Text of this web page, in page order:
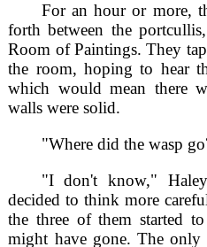
For an hour or more,
forth between the
Room of Paintings. They
the room, hoping to hear
which would mean there
walls were solid.
"Where did the wasp
"I don't know,"
decided to think more
the three of them started
might have gone. The